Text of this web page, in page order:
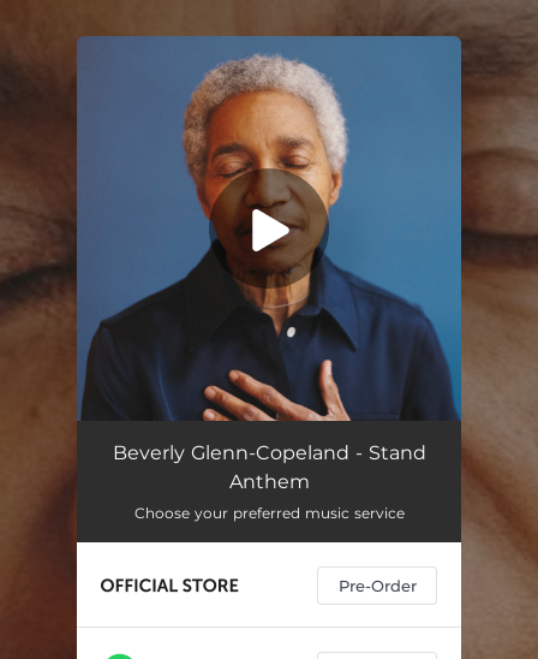
You're all set!
Beverly Glenn-Copeland - Stand
Anthem
Choose your preferred music service
Pre-Order